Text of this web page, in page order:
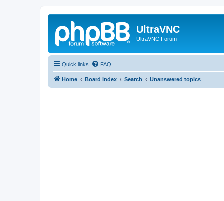
UltraVNC
UltraVNC Forum
Quick links FAQ
Home Board index Search Unanswered topics